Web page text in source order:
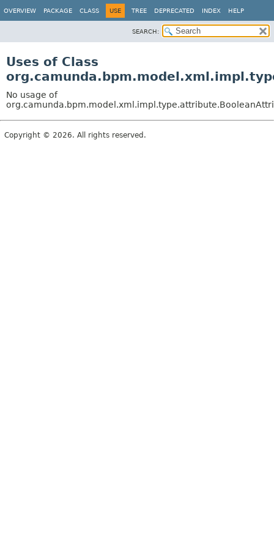
OVERVIEW PACKAGE CLASS USE TREE DEPRECATED INDEX HELP
SEARCH:
Uses of Class
No usage of
Copyright © 2026. All rights reserved.